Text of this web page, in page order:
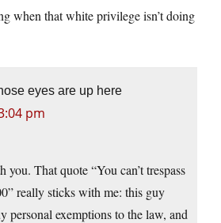
when that white privilege isn’t doing
eyes are up here
pm
you. That quote “You can’t trespass
really sticks with me: this guy
personal exemptions to the law, and